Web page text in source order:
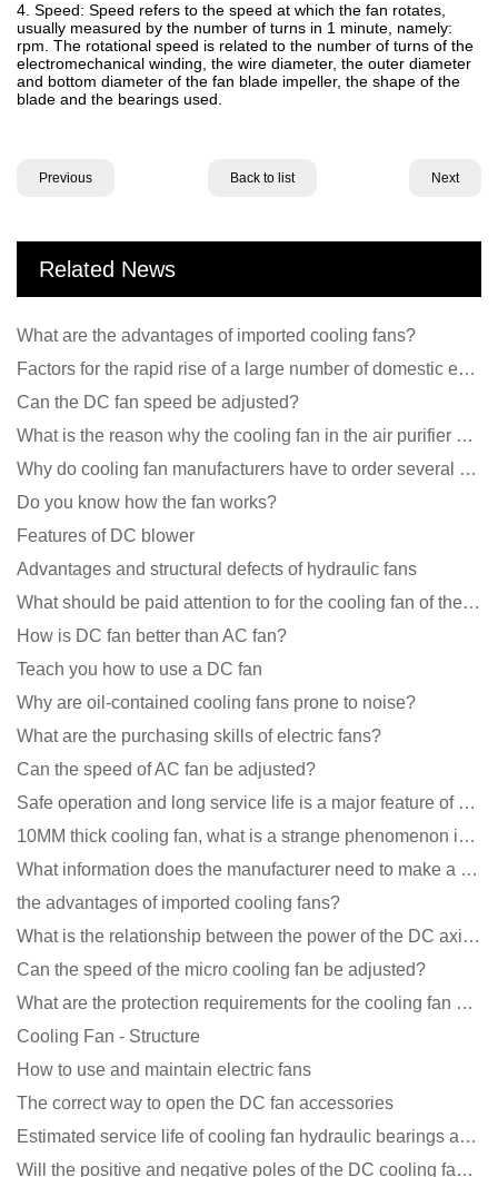
4. Speed: Speed refers to the speed at which the fan rotates,
usually measured by the number of turns in 1 minute, namely:
rpm. The rotational speed is related to the number of turns of the
electromechanical winding, the wire diameter, the outer diameter
and bottom diameter of the fan blade impeller, the shape of the
blade and the bearings used.
Previous Back to list Next
Related News
What are the advantages of imported cooling fans?
Factors for the rapid rise of a large number of domestic excellent DC fan brands
Can the DC fan speed be adjusted?
What is the reason why the cooling fan in the air purifier does not rotate?
Why do cooling fan manufacturers have to order several samples?
Do you know how the fan works?
Features of DC blower
Advantages and structural defects of hydraulic fans
What should be paid attention to for the cooling fan of the new energy charging pile?
How is DC fan better than AC fan?
Teach you how to use a DC fan
Why are oil-contained cooling fans prone to noise?
What are the purchasing skills of electric fans?
Can the speed of AC fan be adjusted?
Safe operation and long service life is a major feature of DC blower products
10MM thick cooling fan, what is a strange phenomenon in the industry
What information does the manufacturer need to make a cooling fan sample?
the advantages of imported cooling fans?
What is the relationship between the power of the DC axial fan and the air volume?
Can the speed of the micro cooling fan be adjusted?
What are the protection requirements for the cooling fan of the charging pile?
Cooling Fan - Structure
How to use and maintain electric fans
The correct way to open the DC fan accessories
Estimated service life of cooling fan hydraulic bearings and double ball bearings
Will the positive and negative poles of the DC cooling fan burn if connected reversely?